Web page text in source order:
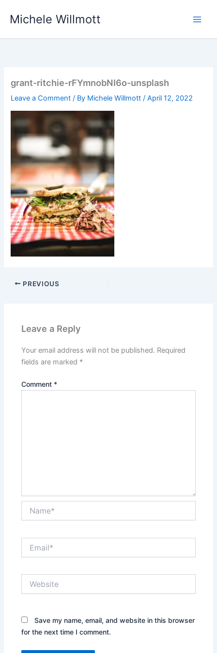
Michele Willmott
grant-ritchie-rFYmnobNI6o-unsplash
Leave a Comment / By Michele Willmott/April 12, 2022
PREVIOUS
Leave a Reply
Your email address will not be published. Required
fields are marked *
Comment *
Save my name, email, and website in this browser
for the next time I comment.